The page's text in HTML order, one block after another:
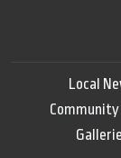
Local